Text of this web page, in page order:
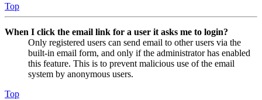
Top
When I click the email link for a user it asks me to login?
Only registered users can send email to other users via the
built-in email form, and only if the administrator has enabled
this feature. This is to prevent malicious use of the email
system by anonymous users.
Top